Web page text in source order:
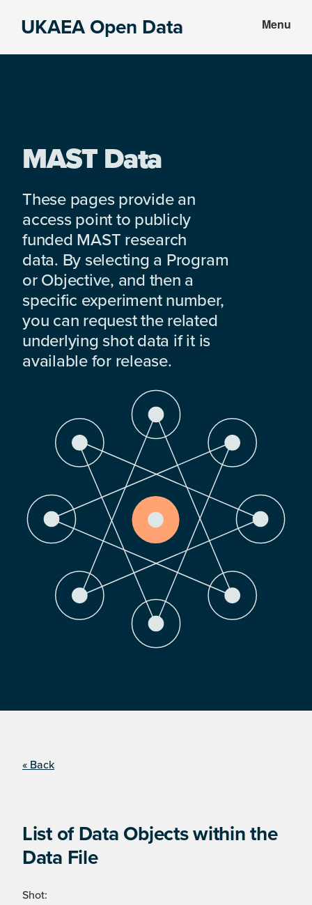
UKAEA Open Data Menu
MAST Data
These pages provide an
access point to publicly
funded MAST research
data. By selecting a Program
or Objective, and then a
specific experiment number,
you can request the related
underlying shot data if it is
available for release.
« Back
List of Data Objects within the
Data File
Shot: